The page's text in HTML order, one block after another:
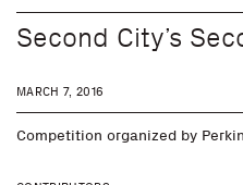
Second City’s
MARCH 7, 2016
Competition organized by